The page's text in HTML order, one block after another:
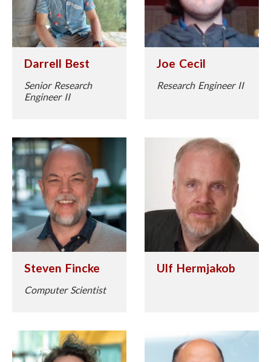
Darrell Best
Senior Research
Engineer II
Joe Cecil
Research Engineer II
Steven Fincke
Computer Scientist
Ulf Hermjakob